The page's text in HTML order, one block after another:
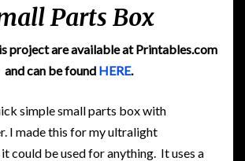
Parts Box
project are available at Printables.com
and can be found HERE.
simple small parts box with
I made this for my ultralight
could be used for anything. It uses a